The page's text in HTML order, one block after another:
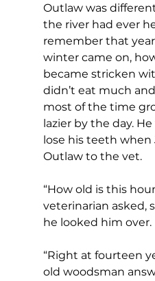
Outlaw was
the river had ever
remember that
winter came on,
became stricken
didn’t eat much
most of the time
lazier by the day.
lose his teeth when
Outlaw to the vet.
“How old is this
veterinarian asked,
he looked him over.
“Right at fourteen
old woodsman